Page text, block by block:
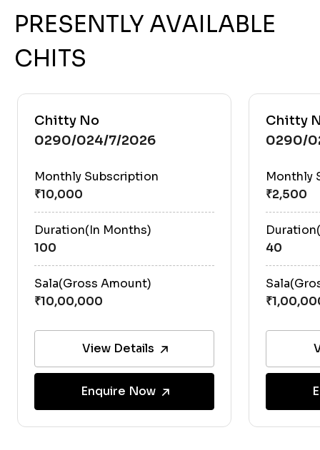
PRESENTLY AVAILABLE
CHITS
Chitty No
0290/024/7/2026
Monthly Subscription
Duration(In Months)
100
Sala(Gross Amount)
View Details
Enquire Now
Chitty
0290/
Monthly
40